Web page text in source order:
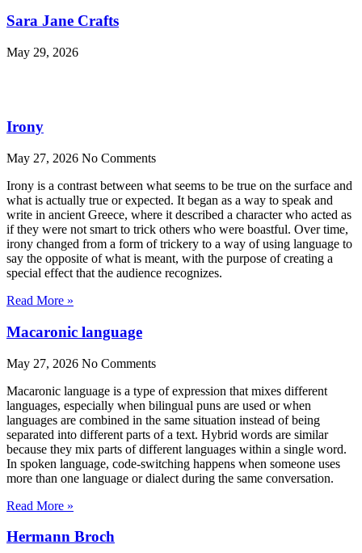
Sara Jane Crafts
May 29, 2026
Irony
May 27, 2026 No Comments
Irony is a contrast between what seems to be true on the surface and
what is actually true or expected. It began as a way to speak and
write in ancient Greece, where it described a character who acted as
if they were not smart to trick others who were boastful. Over time,
irony changed from a form of trickery to a way of using language to
say the opposite of what is meant, with the purpose of creating a
special effect that the audience recognizes.
Read More »
Macaronic language
May 27, 2026 No Comments
Macaronic language is a type of expression that mixes different
languages, especially when bilingual puns are used or when
languages are combined in the same situation instead of being
separated into different parts of a text. Hybrid words are similar
because they mix parts of different languages within a single word.
In spoken language, code-switching happens when someone uses
more than one language or dialect during the same conversation.
Read More »
Hermann Broch